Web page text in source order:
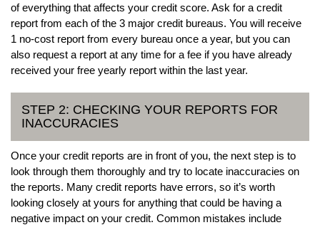
of everything that affects your credit score. Ask for a credit
report from each of the 3 major credit bureaus. You will receive
1 no-cost report from every bureau once a year, but you can
also request a report at any time for a fee if you have already
received your free yearly report within the last year.
STEP 2: CHECKING YOUR REPORTS FOR
INACCURACIES
Once your credit reports are in front of you, the next step is to
look through them thoroughly and try to locate inaccuracies on
the reports. Many credit reports have errors, so it’s worth
looking closely at yours for anything that could be having a
negative impact on your credit. Common mistakes include